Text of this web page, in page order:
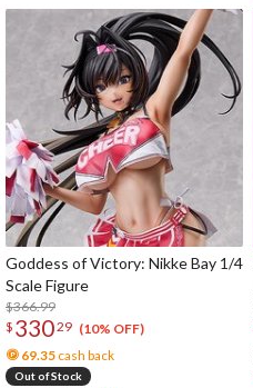
Goddess of Victory: Nikke Bay 1/4
Scale Figure
$366.99
$ 33029 (10% OFF)
69.35 cash back
Out of Stock